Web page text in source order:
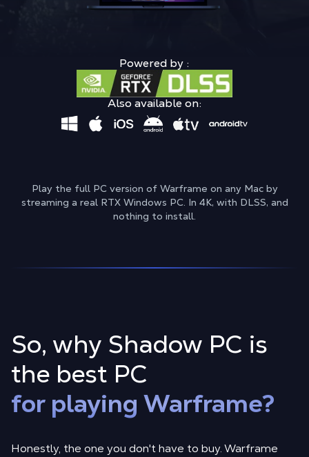
Powered by :
Also available on:
Play the full PC version of Warframe on any Mac by
streaming a real RTX Windows PC. In 4K, with DLSS, and
nothing to install.
So, why Shadow PC is
the best PC
for playing Warframe?
Honestly, the one you don't have to buy. Warframe